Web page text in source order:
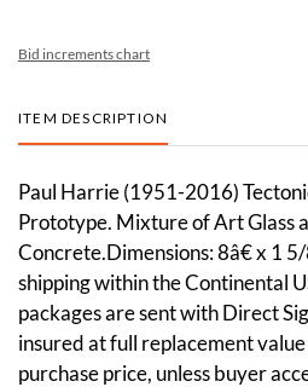
Bid increments chart
ITEM DESCRIPTION
Paul Harrie (1951-2016)
Prototype. Mixture of Art Glass
Concrete.Dimensions: 8â€ x 1
shipping within the Continental
packages are sent with Direct
insured at full replacement
purchase price, unless buyer